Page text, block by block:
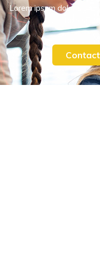
Lorem ipsum dolor sit